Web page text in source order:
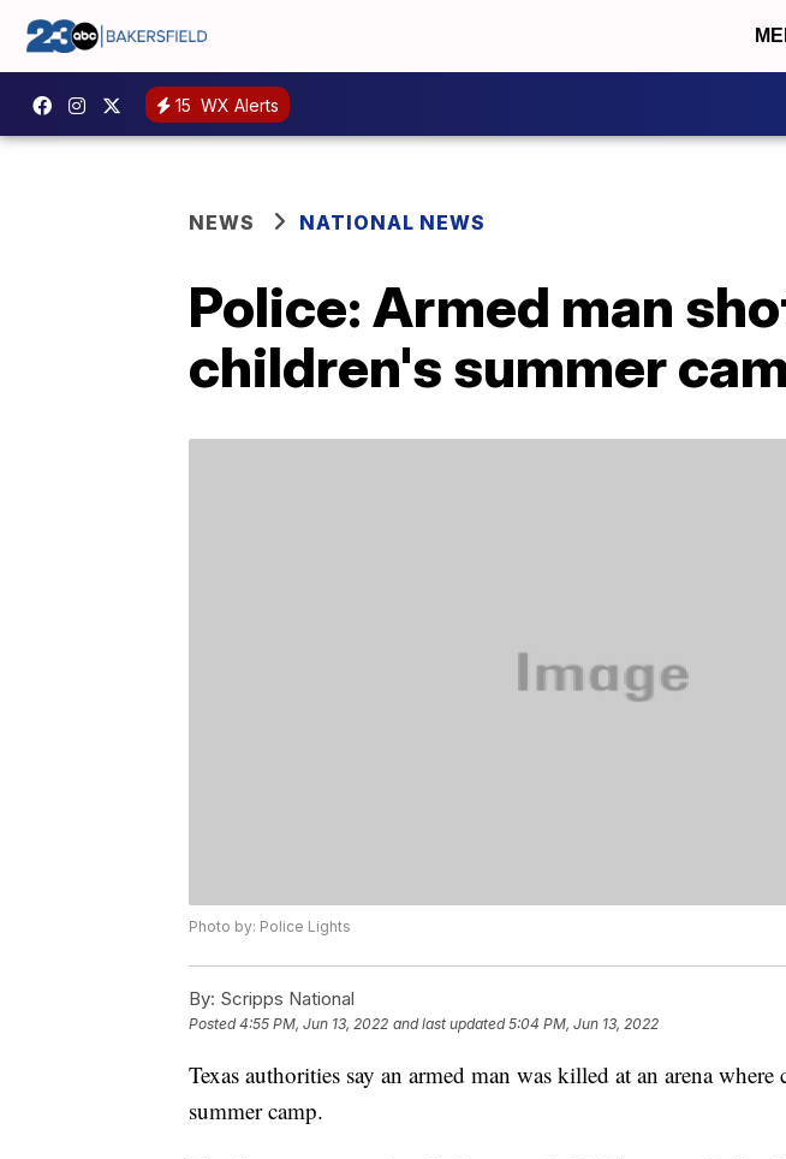
15 WX Alerts
NEWS NATIONAL NEWS
Police: Armed man
children's summer
Photo by: Police Lights
By: Scripps National
Posted4:55 PM, Jun 13, 2022 and last updated 5:04 PM, Jun 13, 2022
Texas authorities say an armed man was killed at an arena
summer camp.